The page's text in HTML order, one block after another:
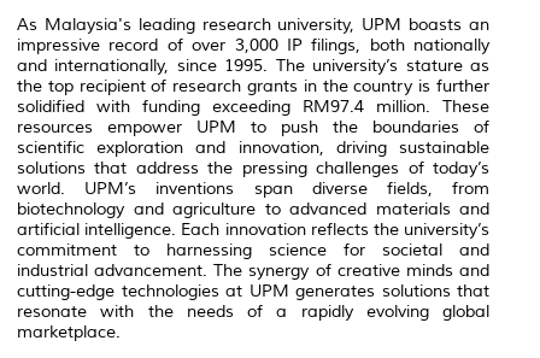
As Malaysia's leading research university, UPM boasts an
impressive record of over 3,000 IP filings, both nationally
and internationally, since 1995. The university’s stature as
the top recipient of research grants in the country is further
solidified with funding exceeding RM97.4 million. These
resources empower UPM to push the boundaries of
scientific exploration and innovation, driving sustainable
solutions that address the pressing challenges of today’s
world. UPM’s inventions span diverse fields, from
biotechnology and agriculture to advanced materials and
artificial intelligence. Each innovation reflects the university’s
commitment to harnessing science for societal and
industrial advancement. The synergy of creative minds and
cutting-edge technologies at UPM generates solutions that
resonate with the needs of a rapidly evolving global
marketplace.